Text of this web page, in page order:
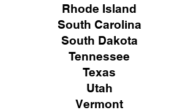
Rhode Island
South Carolina
South Dakota
Tennessee
Texas
Utah
Vermont